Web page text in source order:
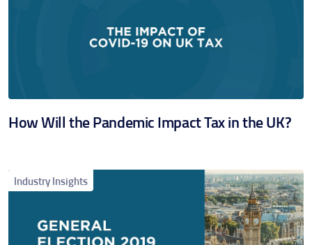
How Will the Pandemic Impact Tax in the UK?
Industry Insights